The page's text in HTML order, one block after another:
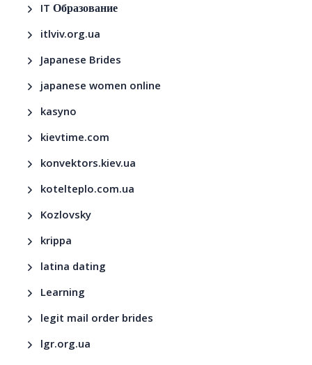
IT Образование
itlviv.org.ua
Japanese Brides
japanese women online
kasyno
kievtime.com
konvektors.kiev.ua
kotelteplo.com.ua
Kozlovsky
krippa
latina dating
Learning
legit mail order brides
lgr.org.ua